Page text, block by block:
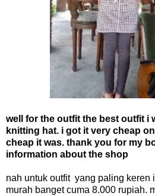
well for the outfit the best outfit i
knitting hat. i got it very cheap
cheap it was. thank you for my
information about the shop
nah untuk outfit yang paling keren
murah banget cuma 8.000 rupiah.